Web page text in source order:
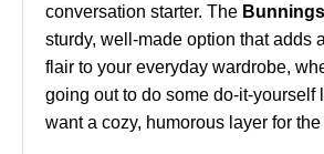
conversation starter. The
sturdy, well-made option that adds
flair to your everyday wardrobe,
going out to do some do-it-yourself
want a cozy, humorous layer for